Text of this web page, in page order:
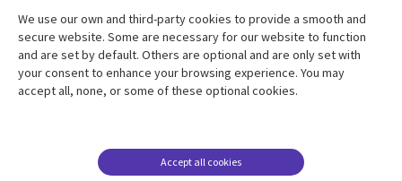
Resource center
Library
BELGIUM
Articles
Support
Legal
Legal
Accessibility
BELGIUM
We use our own and third-party cookies to provide a smooth and
secure website. Some are necessary for our website to function
and are set by default. Others are optional and are only set with
your consent to enhance your browsing experience. You may
accept all, none, or some of these optional cookies.
Accept all cookies